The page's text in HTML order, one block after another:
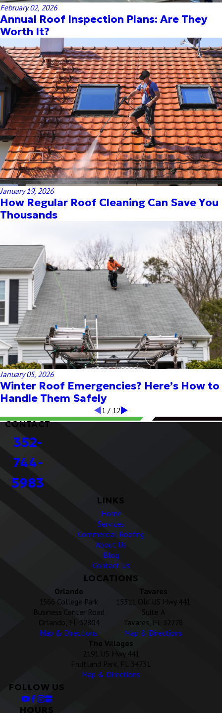
February 02, 2026
Annual Roof Inspection Plans: Are They
Worth It?
January 19, 2026
How Regular Roof Cleaning Can Save You
Thousands
January 05, 2026
Winter Roof Emergencies? Here’s How to
Handle Them Safely
1 / 12
CONTACT
352-
744-
5983
LINKS
Home
Services
Commercial Roofing
About Us
Blog
Contact Us
LOCATIONS
Orlando
1566 College Park
Business Center Road
Orlando, FL 32804
Map & Directions
Tavares
15311 Old US Hwy 441
Suite A
Tavares, FL 32778
Map & Directions
The Villages
2191 US Hwy 441
Fruitland Park, FL 34731
Map & Directions
FOLLOW US
HOURS